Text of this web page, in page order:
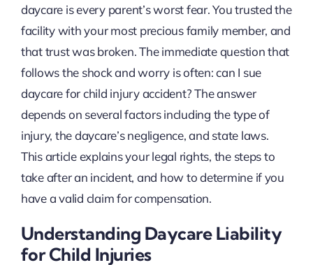
daycare is every parent’s worst fear. You trusted the
facility with your most precious family member, and
that trust was broken. The immediate question that
follows the shock and worry is often: can I sue
daycare for child injury accident? The answer
depends on several factors including the type of
injury, the daycare’s negligence, and state laws.
This article explains your legal rights, the steps to
take after an incident, and how to determine if you
have a valid claim for compensation.
Understanding Daycare Liability
for Child Injuries